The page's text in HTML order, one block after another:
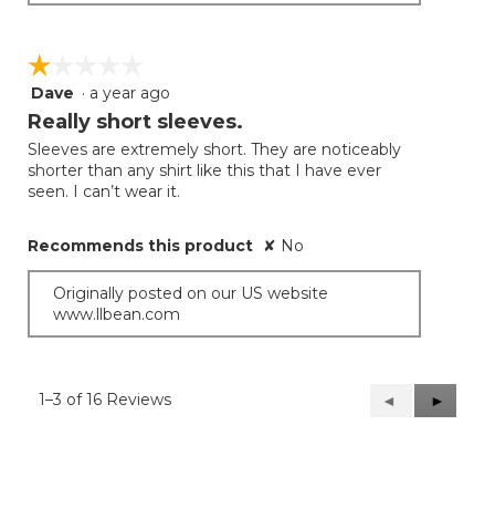
☆☆☆☆☆
☆☆☆☆☆
1
out
5
stars.
Dave · a year ago
Really short sleeves.
Sleeves are extremely short. They are noticeably
shorter than any shirt like this that I have ever
seen. I can’t wear it.
Recommends this product ✘ No
Originally posted on our US website
www.llbean.com
1–3 of 16 Reviews
Previous
Reviews
◄
Next
Reviews
►